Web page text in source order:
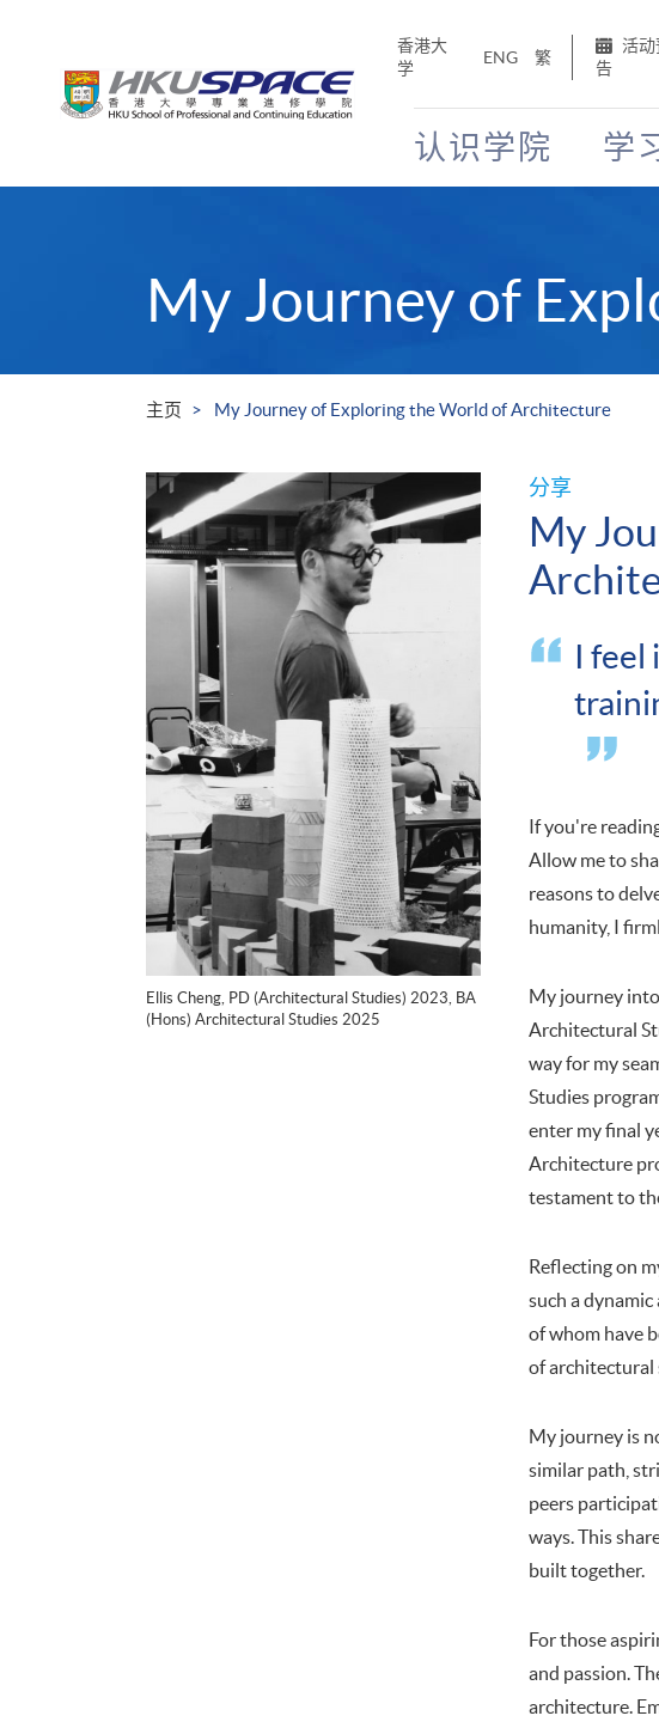
香港大
学
ENG 繁
活动
告
认识学院 学
My Journey of
主页 My Journey of Exploring the World of Architecture
分享
My
I feel
If you're
Allow me to
reasons to
humanity, I
My journey
Architectural
way for my
Studies
enter my final
Architecture
testament to
Reflecting on
such a
of whom have
of architectural
My journey is
similar path,
peers
ways. This
built together.
For those
and passion.
architecture.
Ellis Cheng, PD (Architectural Studies) 2023, BA
(Hons) Architectural Studies 2025